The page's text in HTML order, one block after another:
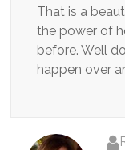
That is a
the power of
before. Well
happen over